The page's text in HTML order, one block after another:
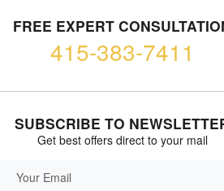
FREE EXPERT
415-383-7411
SUBSCRIBE TO
Get best offers direct to your mail